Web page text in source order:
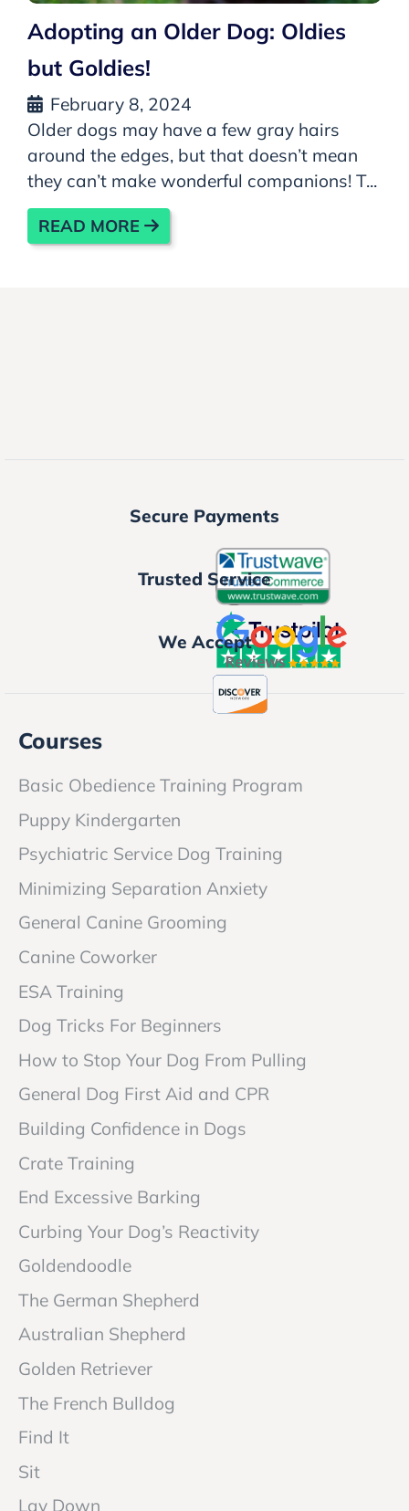
Adopting an Older Dog: Oldies
but Goldies!
February 8, 2024
Older dogs may have a few gray hairs
around the edges, but that doesn’t mean
they can’t make wonderful companions! T...
READ MORE
Secure Payments
Trusted Service
We Accept
Courses
Basic Obedience Training Program
Puppy Kindergarten
Psychiatric Service Dog Training
Minimizing Separation Anxiety
General Canine Grooming
Canine Coworker
ESA Training
Dog Tricks For Beginners
How to Stop Your Dog From Pulling
General Dog First Aid and CPR
Building Confidence in Dogs
Crate Training
End Excessive Barking
Curbing Your Dog’s Reactivity
Goldendoodle
The German Shepherd
Australian Shepherd
Golden Retriever
The French Bulldog
Find It
Sit
Lay Down